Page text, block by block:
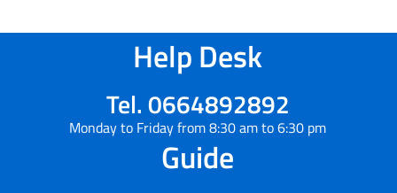
Help Desk
Tel. 0664892892
Monday to Friday from 8:30 am to 6:30 pm
Guide